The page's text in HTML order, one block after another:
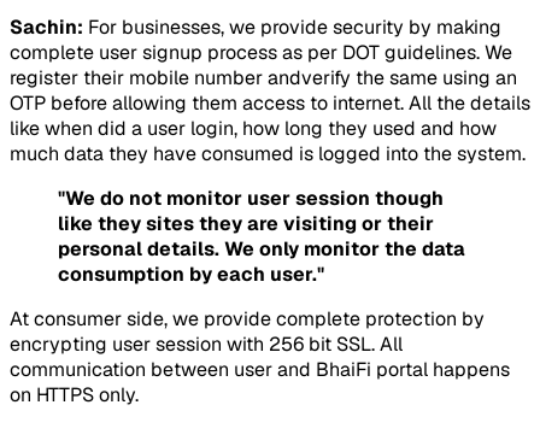
Sachin: For businesses, we provide security by making
complete user signup process as per DOT guidelines. We
register their mobile number andverify the same using an
OTP before allowing them access to internet. All the details
like when did a user login, how long they used and how
much data they have consumed is logged into the system.
"We do not monitor user session though
like they sites they are visiting or their
personal details. We only monitor the data
consumption by each user."
At consumer side, we provide complete protection by
encrypting user session with 256 bit SSL. All
communication between user and BhaiFi portal happens
on HTTPS only.